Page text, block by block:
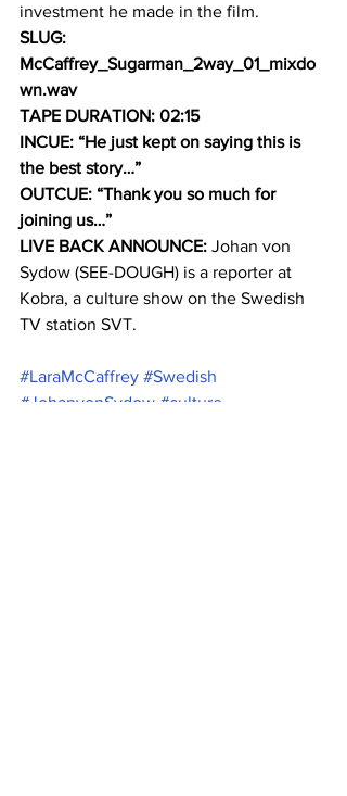
investment he made in the film.
SLUG:
McCaffrey_Sugarman_2way_01_mixdo
wn.wav
TAPE DURATION: 02:15
INCUE: “He just kept on saying this is
the best story…”
OUTCUE: “Thank you so much for
joining us…”
LIVE BACK ANNOUNCE: Johan von
Sydow (SEE-DOUGH) is a reporter at
Kobra, a culture show on the Swedish
TV station SVT.
#LaraMcCaffrey #Swedish
#JohanvonSydow #culture